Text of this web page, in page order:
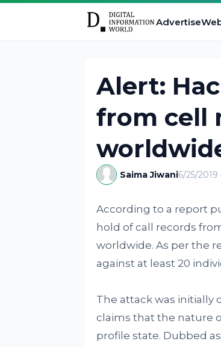
Advertise
Alert:
from cell
Saima Jiwani6/25/
According to a report
hold of call records
worldwide. As per the
against at least 20
The attack was initially
claims that the nature
profile state. Dubbed